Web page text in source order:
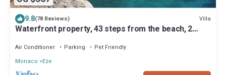
9.8(78 Reviews) Villa
Waterfront property, 43 steps from the beach, 2
Air Conditioner Parking
Pet Friendly
Monaco
Eze